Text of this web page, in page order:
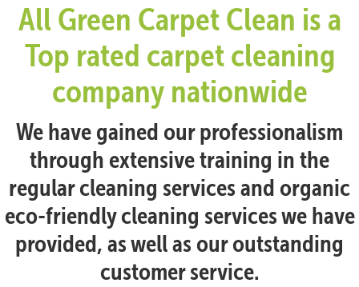
All Green Carpet Clean is a
Top rated carpet cleaning
company nationwide
We have gained our professionalism
through extensive training in the
regular cleaning services and organic
eco-friendly cleaning services we have
provided, as well as our outstanding
customer service.